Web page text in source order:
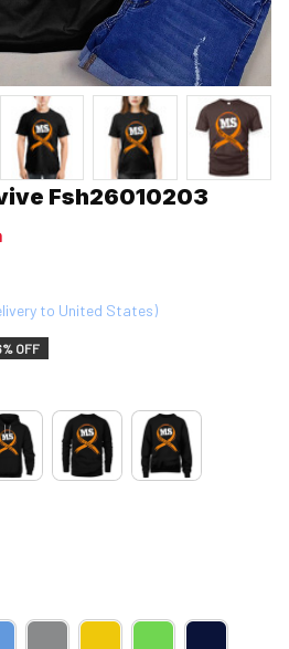
Fsh26010203
to United States)
OFF